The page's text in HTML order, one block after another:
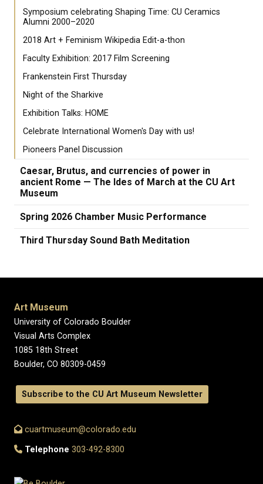
Symposium celebrating Shaping Time: CU Ceramics
Alumni 2000–2020
2018 Art + Feminism Wikipedia Edit-a-thon
Faculty Exhibition: 2017 Film Screening
Frankenstein First Thursday
Night of the Sharkive
Exhibition Talks: HOME
Celebrate International Women's Day with us!
Pioneers Panel Discussion
Caesar, Brutus, and currencies of power in
ancient Rome — The Ides of March at the CU Art
Museum
Spring 2026 Chamber Music Performance
Third Thursday Sound Bath Meditation
Art Museum
University of Colorado Boulder
Visual Arts Complex
1085 18th Street
Boulder, CO 80309-0459
Subscribe to the CU Art Museum Newsletter
cuartmuseum@colorado.edu
Telephone 303-492-8300